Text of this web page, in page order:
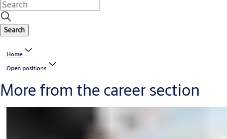
Search
Home
Open positions
More from the career section